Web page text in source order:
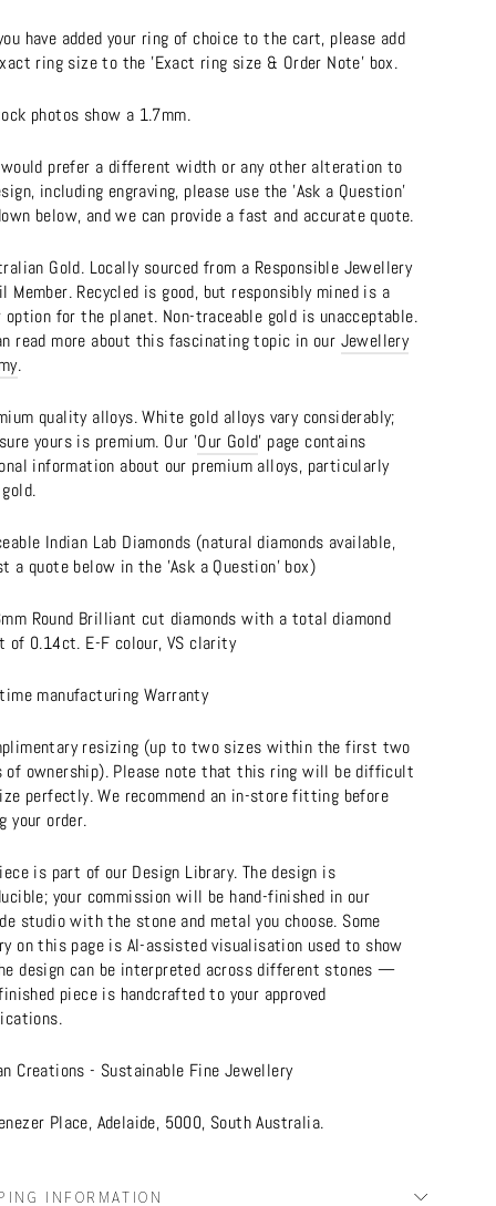
have added your ring of choice to the cart, please add
ring size to the 'Exact ring size & Order Note' box.
photos show a 1.7mm.
prefer a different width or any other alteration to
including engraving, please use the 'Ask a Question'
below, and we can provide a fast and accurate quote.
Gold. Locally sourced from a Responsible Jewellery
Member. Recycled is good, but responsibly mined is a
for the planet. Non-traceable gold is unacceptable.
read more about this fascinating topic in our Jewellery
.
quality alloys. White gold alloys vary considerably;
yours is premium. Our 'Our Gold' page contains
information about our premium alloys, particularly
Indian Lab Diamonds (natural diamonds available,
a quote below in the 'Ask a Question' box)
Round Brilliant cut diamonds with a total diamond
of 0.14ct. E-F colour, VS clarity
manufacturing Warranty
resizing (up to two sizes within the first two
of ownership). Please note that this ring will be difficult
perfectly. We recommend an in-store fitting before
your order.
is part of our Design Library. The design is
your commission will be hand-finished in our
studio with the stone and metal you choose. Some
on this page is AI-assisted visualisation used to show
design can be interpreted across different stones —
piece is handcrafted to your approved
Creations - Sustainable Fine Jewellery
Place, Adelaide, 5000, South Australia.
INFORMATION